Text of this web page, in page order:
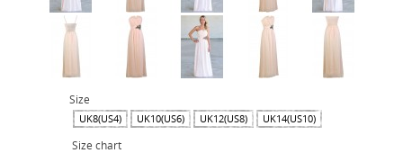
Size
UK8(US4) UK10(US6) UK12(US8) UK14(US10)
Size chart